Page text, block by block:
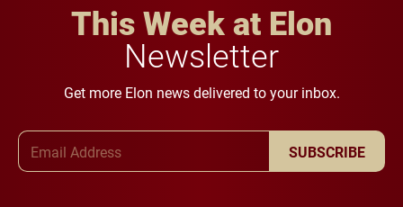
This Week at Elon
Newsletter
Get more Elon news delivered to your inbox.
SUBSCRIBE